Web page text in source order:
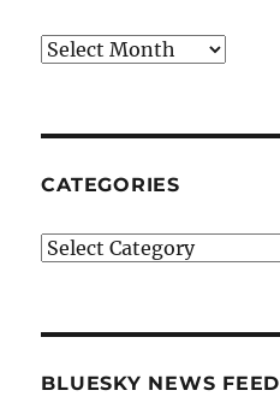
Archives
CATEGORIES
Categories
BLUESKY NEWS FEED